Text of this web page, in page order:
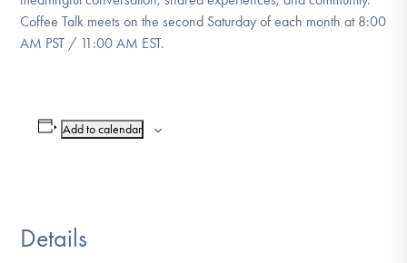
Coffee Talk meets on the second Saturday of each month at 8:00
AM PST / 11:00 AM EST.
Add to calendar
Details